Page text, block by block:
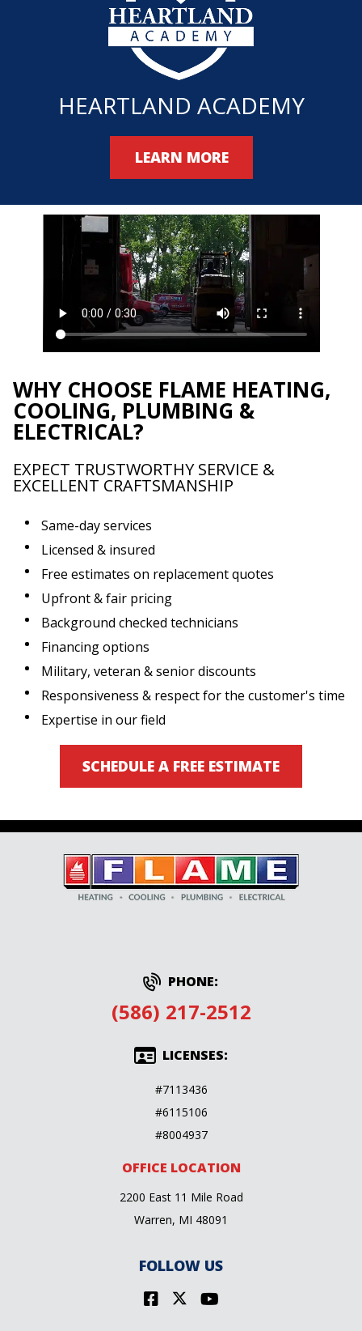
HEARTLAND ACADEMY
LEARN MORE
WHY CHOOSE FLAME HEATING,
COOLING, PLUMBING &
ELECTRICAL?
EXPECT TRUSTWORTHY SERVICE &
EXCELLENT CRAFTSMANSHIP
Same-day services
Licensed & insured
Free estimates on replacement quotes
Upfront & fair pricing
Background checked technicians
Financing options
Military, veteran & senior discounts
Responsiveness & respect for the customer's time
Expertise in our field
SCHEDULE A FREE ESTIMATE
PHONE:
(586) 217-2512
LICENSES:
#7113436
#6115106
#8004937
OFFICE LOCATION
2200 East 11 Mile Road
Warren, MI 48091
FOLLOW US